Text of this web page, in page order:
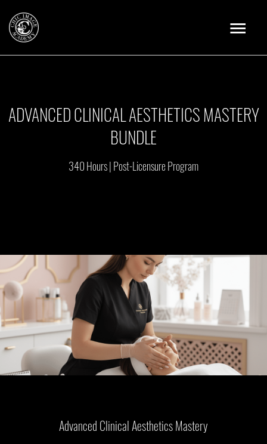
content
Main
Menu
ADVANCED CLINICAL AESTHETICS MASTERY
BUNDLE
340 Hours | Post-Licensure Program
Advanced Clinical Aesthetics Mastery